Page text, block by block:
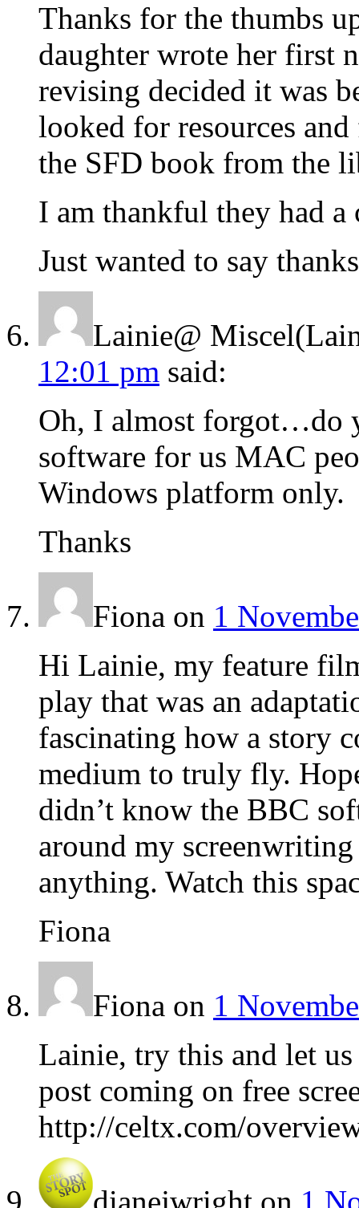
Thanks for the thumbs
daughter wrote her first
revising decided it was
looked for resources
the SFD book from the
I am thankful they had a
Just wanted to say
Lainie@
12:01 pm said:
Oh, I almost forgot…do
software for us MAC
Windows platform only.
Thanks
Fiona on 1
Hi Lainie, my feature
play that was an
fascinating how a story
medium to truly fly.
didn’t know the BBC
around my
anything. Watch this
Fiona
Fiona on 1
Lainie, try this and let
post coming on free
http://celtx.com/